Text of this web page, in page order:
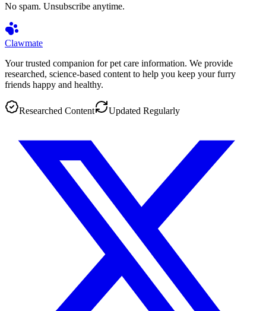
No spam. Unsubscribe anytime.
Clawmate
Your trusted companion for pet care information. We provide
researched, science-based content to help you keep your furry
friends happy and healthy.
Researched Content Updated Regularly